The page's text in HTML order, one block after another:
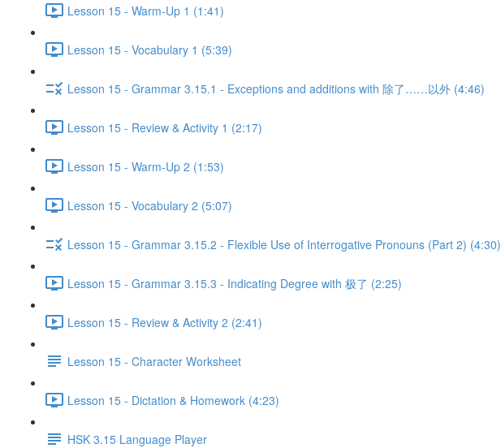
Lesson 15 - Warm-Up 1 (1:41)
Lesson 15 - Vocabulary 1 (5:39)
Lesson 15 - Grammar 3.15.1 - Exceptions and additions with 除了……以外 (4:46)
Lesson 15 - Review & Activity 1 (2:17)
Lesson 15 - Warm-Up 2 (1:53)
Lesson 15 - Vocabulary 2 (5:07)
Lesson 15 - Grammar 3.15.2 - Flexible Use of Interrogative Pronouns (Part 2) (4:30)
Lesson 15 - Grammar 3.15.3 - Indicating Degree with 极了 (2:25)
Lesson 15 - Review & Activity 2 (2:41)
Lesson 15 - Character Worksheet
Lesson 15 - Dictation & Homework (4:23)
HSK 3.15 Language Player